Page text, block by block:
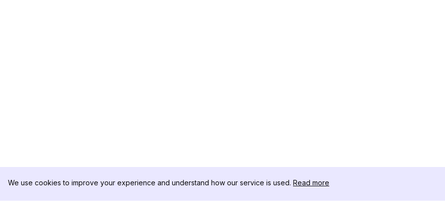
We use cookies to improve your experience and understand how our service is used. Read more